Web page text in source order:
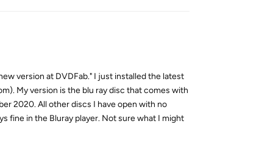
version at DVDFab." I just installed the latest
My version is the blu ray disc that comes with
2020. All other discs I have open with no
fine in the Bluray player. Not sure what I might